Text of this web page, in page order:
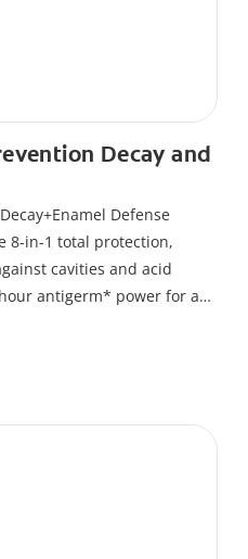
Decay and
Defense
8-in-1 total protection,
cavities and acid
antigerm* power for a